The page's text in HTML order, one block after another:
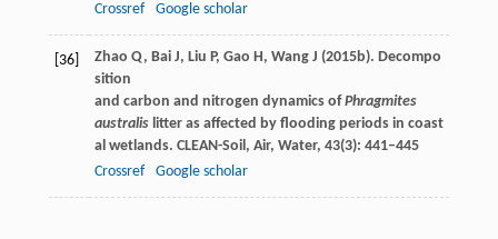
Crossref
Google scholar
[36] Zhao Q, BaiJ, Liu P, Gao H, WangJ (2015b). Decompo
sition
and carbon and nitrogen dynamics ofPhragmites
australislitter as affected by flooding periods in coast
al wetlands. CLEAN-Soil, Air, Water, 43(3): 441–445
Crossref
Google scholar